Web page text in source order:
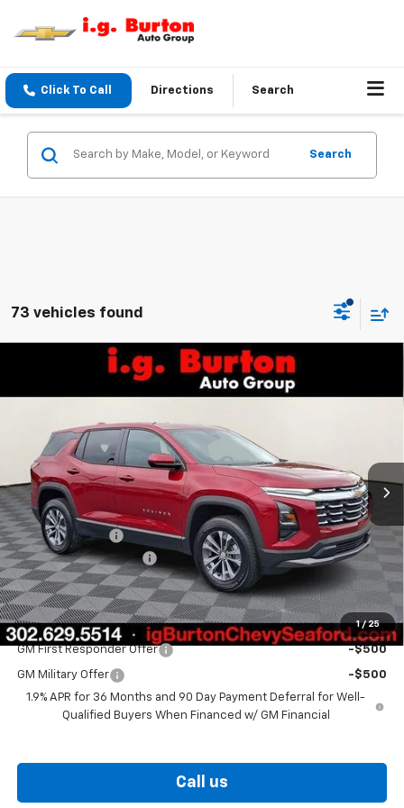
Click To Call Directions Search
Search
73 vehicles found
1 / 25
Chevrolet EquinoxLT
3GNAXHEG9TL538893Stock:26-9435
In Stock
SAVINGS BURTON PRICE
Less
MSRP: $31,330
Burton Discount
-$2,000
Dealer Processing Fee
$799
Burton Price $30,129
Add. Offers you may Qualify For:
GM First Responder Offer -$500
GM Military Offer
-$500
1.9% APR for 36 Months and 90 Day Payment Deferral for Well-
Qualified Buyers When Financed w/ GM Financial
Call us
Compare Vehicle